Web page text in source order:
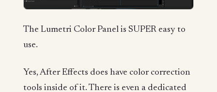
The Lumetri Color Panel is SUPER easy to
use.
Yes, After Effects does have color correction
tools inside of it. There is even a dedicated